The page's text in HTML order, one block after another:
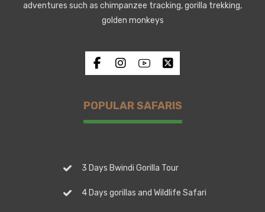
adventures such as chimpanzee tracking, gorilla trekking,
golden monkeys
POPULAR SAFARIS
3 Days Bwindi Gorilla Tour
4 Days gorillas and Wildlife Safari